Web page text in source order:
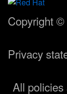
Copyright
Privacy
All